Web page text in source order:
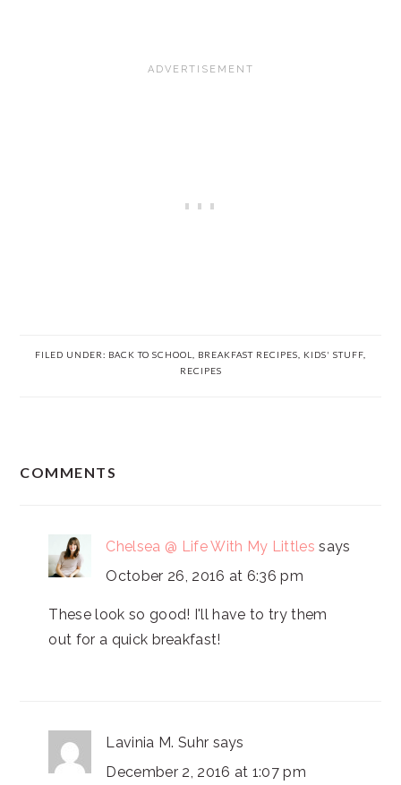
FILED UNDER: BACK TO SCHOOL BREAKFAST RECIPES KIDS' STUFF
RECIPES
COMMENTS
Chelsea @ Life With My Littles says
October 26, 2016 at 6:36 pm
These look so good! I'll have to try them
out for a quick breakfast!
Lavinia M. Suhr says
December 2, 2016 at 1:07 pm